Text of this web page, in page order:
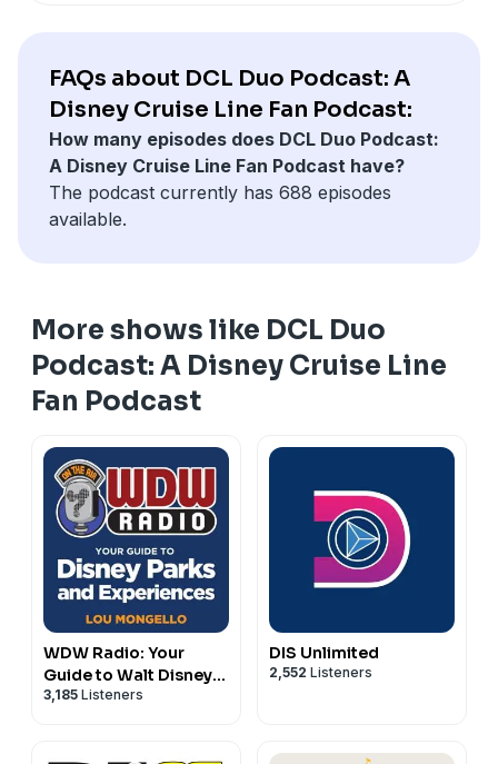
FAQs about DCL Duo Podcast: A
Disney Cruise Line Fan Podcast:
How many episodes does DCL Duo Podcast:
A Disney Cruise Line Fan Podcast have?
The podcast currently has 688 episodes
available.
More shows like DCL Duo
Podcast: A Disney Cruise Line
Fan Podcast
WDW Radio: Your
Guide to Walt Disney
World, Disneyland,
3,185 Listeners
DIS Unlimited
2,552 Listeners